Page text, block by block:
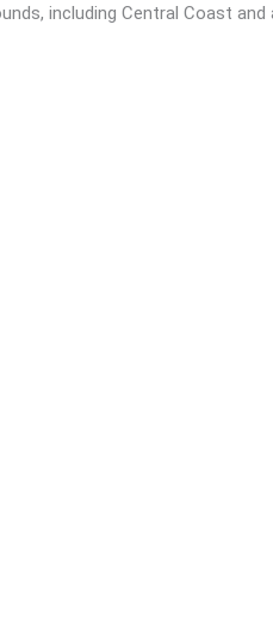
including Central Coast